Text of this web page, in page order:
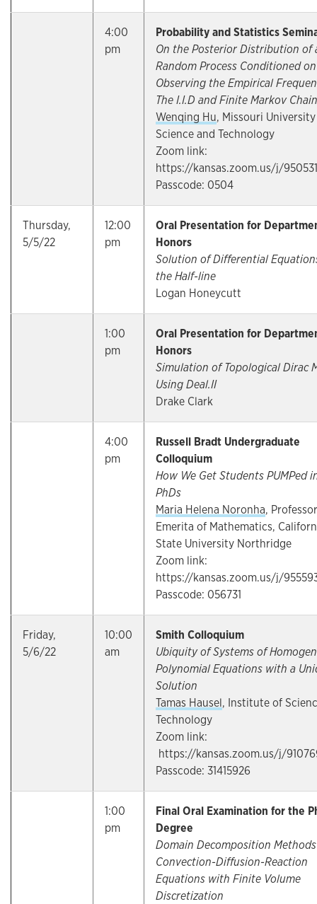
4:00
pm
Probability and Statistics
On the Posterior Distribution of
Random Process Conditioned on
Observing the Empirical
The I.I.D and Finite Markov
Wenqing Hu, Missouri
Science and Technology
Zoom link:
https://kansas.zoom.us/j/
Passcode: 0504
Thursday,
5/5/22
12:00
pm
Oral Presentation for
Honors
Solution of Differential
the Half-line
Logan Honeycutt
1:00
pm
Oral Presentation for
Honors
Simulation of Topological Dirac
Using Deal.II
Drake Clark
4:00
pm
Russell Bradt Undergraduate
Colloquium
How We Get Students PUMPed
PhDs
Maria Helena Noronha, Professor
Emerita of Mathematics,
State University Northridge
Zoom link:
https://kansas.zoom.us/j/
Passcode: 056731
Friday,
5/6/22
10:00
am
Smith Colloquium
Ubiquity of Systems of
Polynomial Equations with a
Solution
Tamas Hausel, Institute of
Technology
Zoom link:
https://kansas.zoom.us/j/
Passcode: 31415926
1:00
pm
Final Oral Examination for the
Degree
Domain Decomposition
Convection-Diffusion-Reaction
Equations with Finite Volume
Discretization